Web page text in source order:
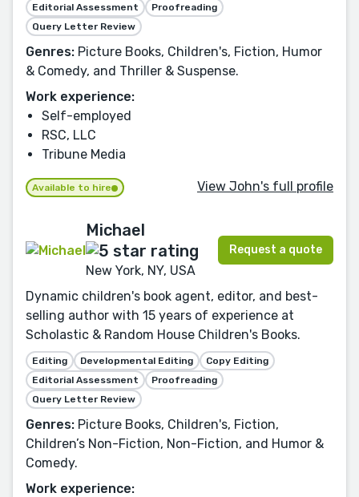
Editorial Assessment
Proofreading
Query Letter Review
Genres: Picture Books, Children's, Fiction, Humor
& Comedy, and Thriller & Suspense.
Work experience:
Self-employed
RSC, LLC
Tribune Media
Available to hire View John's full profile
Michael
New York, NY, USA
Request a quote
Dynamic children's book agent, editor, and best-
selling author with 15 years of experience at
Scholastic & Random House Children's Books.
Editing Developmental Editing
Copy Editing
Editorial Assessment
Proofreading
Query Letter Review
Genres: Picture Books, Children's, Fiction,
Children’s Non-Fiction, Non-Fiction, and Humor &
Comedy.
Work experience: